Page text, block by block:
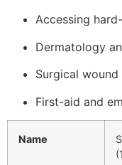
Accessing
Dermatology
Surgical
First-aid and
Name